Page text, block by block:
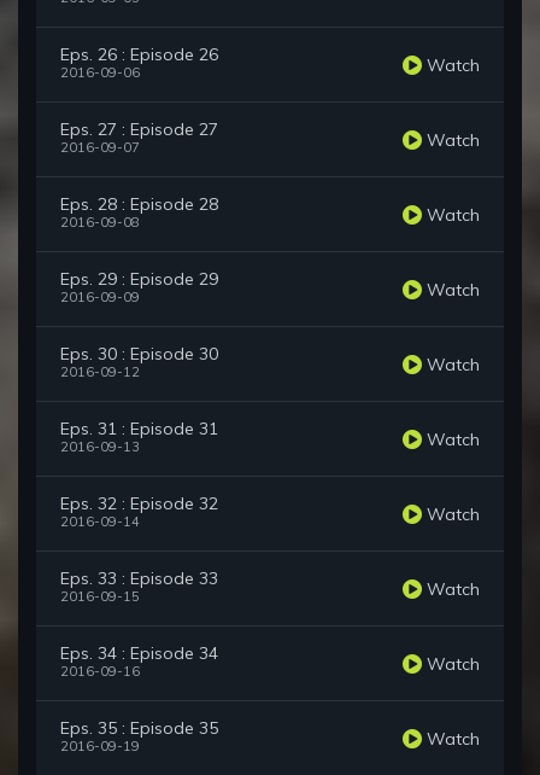
Eps. 26 : Episode 26
2016-09-06 Watch
Eps. 27 : Episode 27
2016-09-07 Watch
Eps. 28 : Episode 28
2016-09-08 Watch
Eps. 29 : Episode 29
2016-09-09 Watch
Eps. 30 : Episode 30
2016-09-12 Watch
Eps. 31 : Episode 31
2016-09-13 Watch
Eps. 32 : Episode 32
2016-09-14 Watch
Eps. 33 : Episode 33
2016-09-15 Watch
Eps. 34 : Episode 34
2016-09-16 Watch
Eps. 35 : Episode 35
2016-09-19 Watch